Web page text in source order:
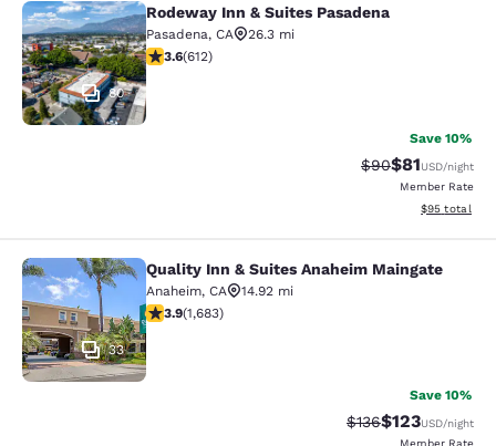
Rodeway Inn & Suites Pasadena
80
Rodeway Inn & Suites Pasadena
Pasadena, CA
26.3 mi
3.61 stars rating. Good. 612 reviews
3.6(612)
Save 10%
Strikethrough
$90Discounted
$81USD/night
Member Rate
View
$95 total
Quality Inn & Suites Anaheim
33
Quality Inn & Suites Anaheim Maingate
Anaheim, CA
14.92 mi
3.88 stars rating. Good. 1683 reviews
3.9(1,683)
Save 10%
Strikethrough Rate:
$136Discounted
$123USD/night
Member Rate